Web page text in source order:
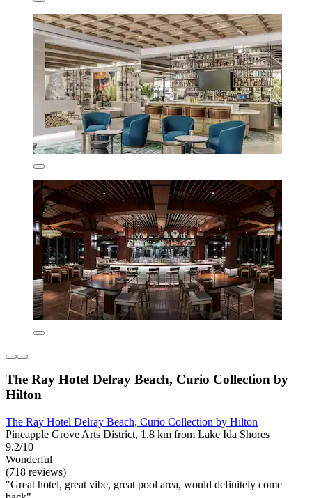
The Ray Hotel Delray Beach, Curio Collection by
Hilton
The Ray Hotel Delray Beach, Curio Collection by Hilton
Pineapple Grove Arts District, 1.8 km from Lake Ida Shores
9.2/10
Wonderful
(718 reviews)
"Great hotel, great vibe, great pool area, would definitely come